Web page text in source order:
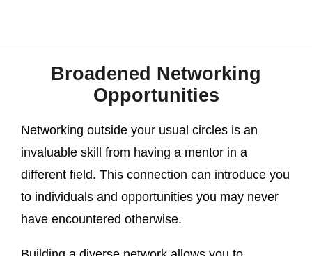
Broadened Networking
Opportunities
Networking outside your usual circles is an
invaluable skill from having a mentor in a
different field. This connection can introduce you
to individuals and opportunities you may never
have encountered otherwise.